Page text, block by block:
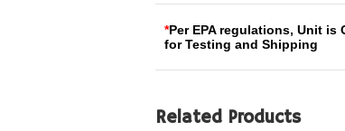
*Per EPA regulations, Unit is
for Testing and Shipping
Related Products